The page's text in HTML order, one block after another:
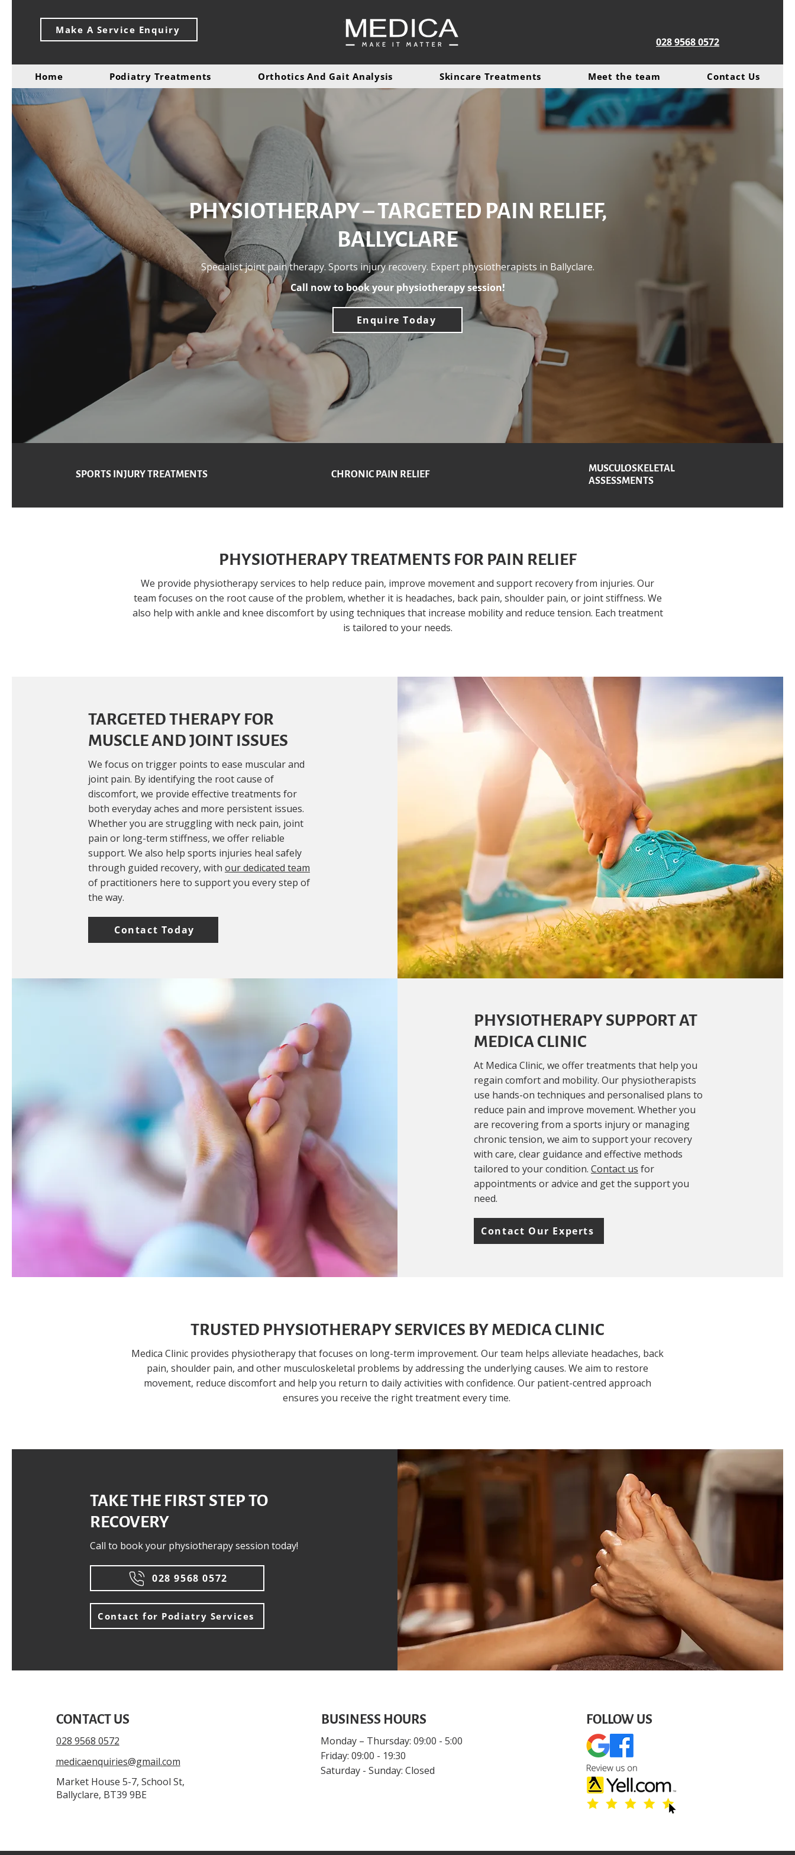
Make A Service Enquiry
028 9568 0572
Home Podiatry Treatments Orthotics And Gait Analysis Skincare Treatments Meet the team Contact Us
PHYSIOTHERAPY – TARGETED PAIN RELIEF,
BALLYCLARE
Specialist joint pain therapy. Sports injury recovery. Expert physiotherapists in Ballyclare.
Call now to book your physiotherapy session!
Enquire Today
SPORTS INJURY TREATMENTS CHRONIC PAIN RELIEF
MUSCULOSKELETAL
ASSESSMENTS
PHYSIOTHERAPY TREATMENTS FOR PAIN RELIEF
We provide physiotherapy services to help reduce pain, improve movement and support recovery from injuries. Our
team focuses on the root cause of the problem, whether it is headaches, back pain, shoulder pain, or joint stiffness. We
also help with ankle and knee discomfort by using techniques that increase mobility and reduce tension. Each treatment
is tailored to your needs.
TARGETED THERAPY FOR
MUSCLE AND JOINT ISSUES
We focus on trigger points to ease muscular and
joint pain. By identifying the root cause of
discomfort, we provide effective treatments for
both everyday aches and more persistent issues.
Whether you are struggling with neck pain, joint
pain or long-term stiffness, we offer reliable
support. We also help sports injuries heal safely
through guided recovery, with our dedicated team
of practitioners here to support you every step of
the way.
Contact Today
PHYSIOTHERAPY SUPPORT AT
MEDICA CLINIC
At Medica Clinic, we offer treatments that help you
regain comfort and mobility. Our physiotherapists
use hands-on techniques and personalised plans to
reduce pain and improve movement. Whether you
are recovering from a sports injury or managing
chronic tension, we aim to support your recovery
with care, clear guidance and effective methods
tailored to your condition. Contact us for
appointments or advice and get the support you
need.
Contact Our Experts
TRUSTED PHYSIOTHERAPY SERVICES BY MEDICA CLINIC
Medica Clinic provides physiotherapy that focuses on long-term improvement. Our team helps alleviate headaches, back
pain, shoulder pain, and other musculoskeletal problems by addressing the underlying causes. We aim to restore
movement, reduce discomfort and help you return to daily activities with confidence. Our patient-centred approach
ensures you receive the right treatment every time.
TAKE THE FIRST STEP TO
RECOVERY
Call to book your physiotherapy session today!
028 9568 0572
Contact for Podiatry Services
CONTACT US
028 9568 0572
medicaenquiries@gmail.com
Market House 5-7, School St,
Ballyclare, BT39 9BE
BUSINESS HOURS
Monday – Thursday: 09:00 - 5:00
Friday: 09:00 - 19:30
Saturday - Sunday: Closed
FOLLOW US